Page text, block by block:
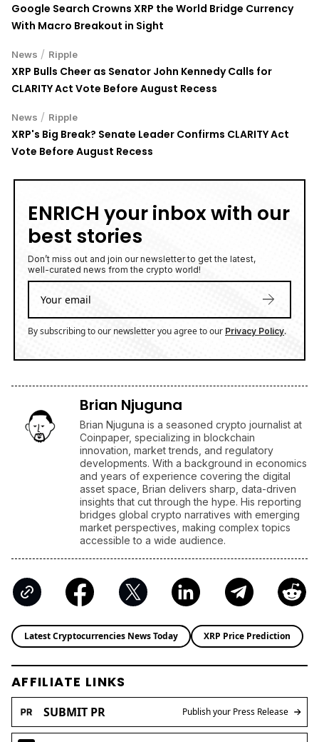
Google Search Crowns XRP the World Bridge Currency
With Macro Breakout in Sight
News / Ripple
XRP Bulls Cheer as Senator John Kennedy Calls for
CLARITY Act Vote Before August Recess
News / Ripple
XRP's Big Break? Senate Leader Confirms CLARITY Act
Vote Before August Recess
ENRICH your inbox with our
best stories
Don’t miss out and join our newsletter to get the latest,
well-curated news from the crypto world!
By subscribing to our newsletter you agree to our Privacy Policy.
Brian Njuguna
Brian Njuguna is a seasoned crypto journalist at
Coinpaper, specializing in blockchain
innovation, market trends, and regulatory
developments. With a background in economics
and years of experience covering the digital
asset space, Brian delivers sharp, data-driven
insights that cut through the hype. His reporting
bridges global crypto narratives with emerging
market perspectives, making complex topics
accessible to a wide audience.
Latest Cryptocurrencies News Today XRP Price Prediction
AFFILIATE LINKS
SUBMIT PR Publish your Press Release